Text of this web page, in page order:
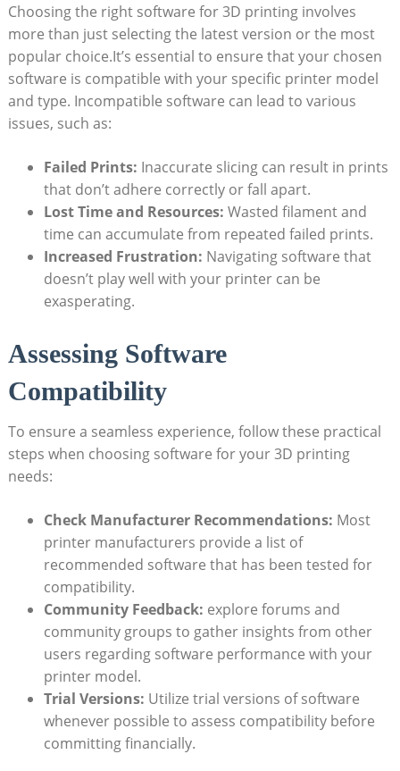
Choosing the right software for 3D printing involves
more than just selecting the latest version or the most
popular choice.It’s essential to ensure that your chosen
software is compatible with your specific printer model
and type. Incompatible software can lead to various
issues, such as:
Failed Prints: Inaccurate slicing can result in prints
that don’t adhere correctly or fall apart.
Lost Time and Resources: Wasted filament and
time can accumulate from repeated failed prints.
Increased Frustration: Navigating software that
doesn’t play well with your printer can be
exasperating.
Assessing Software
Compatibility
To ensure a seamless experience, follow these practical
steps when choosing software for your 3D printing
needs:
Check Manufacturer Recommendations: Most
printer manufacturers provide a list of
recommended software that has been tested for
compatibility.
Community Feedback: explore forums and
community groups to gather insights from other
users regarding software performance with your
printer model.
Trial Versions: Utilize trial versions of software
whenever possible to assess compatibility before
committing financially.